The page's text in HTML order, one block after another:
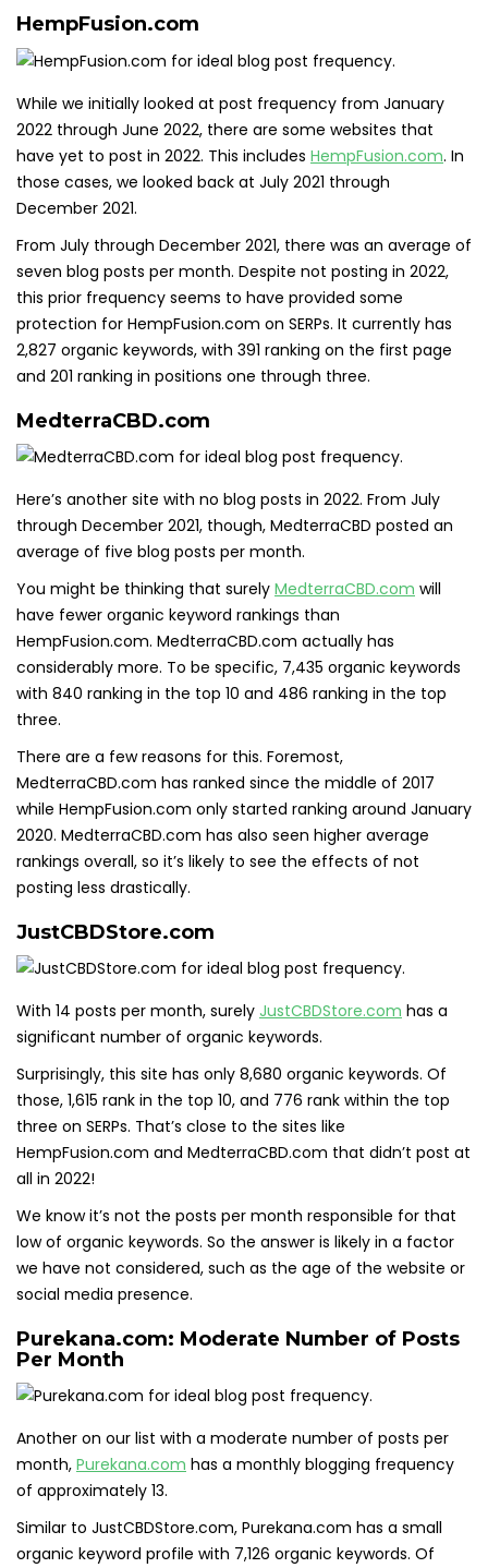
HempFusion.com
While we initially looked at post frequency from January
2022 through June 2022, there are some websites that
have yet to post in 2022. This includes HempFusion.com. In
those cases, we looked back at July 2021 through
December 2021.
From July through December 2021, there was an average of
seven blog posts per month. Despite not posting in 2022,
this prior frequency seems to have provided some
protection for HempFusion.com on SERPs. It currently has
2,827 organic keywords, with 391 ranking on the first page
and 201 ranking in positions one through three.
MedterraCBD.com
Here’s another site with no blog posts in 2022. From July
through December 2021, though, MedterraCBD posted an
average of five blog posts per month.
You might be thinking that surely MedterraCBD.com will
have fewer organic keyword rankings than
HempFusion.com. MedterraCBD.com actually has
considerably more. To be specific, 7,435 organic keywords
with 840 ranking in the top 10 and 486 ranking in the top
three.
There are a few reasons for this. Foremost,
MedterraCBD.com has ranked since the middle of 2017
while HempFusion.com only started ranking around January
2020. MedterraCBD.com has also seen higher average
rankings overall, so it’s likely to see the effects of not
posting less drastically.
JustCBDStore.com
With 14 posts per month, surely JustCBDStore.com has a
significant number of organic keywords.
Surprisingly, this site has only 8,680 organic keywords. Of
those, 1,615 rank in the top 10, and 776 rank within the top
three on SERPs. That’s close to the sites like
HempFusion.com and MedterraCBD.com that didn’t post at
all in 2022!
We know it’s not the posts per month responsible for that
low of organic keywords. So the answer is likely in a factor
we have not considered, such as the age of the website or
social media presence.
Purekana.com: Moderate Number of Posts
Per Month
Another on our list with a moderate number of posts per
month, Purekana.com has a monthly blogging frequency
of approximately 13.
Similar to JustCBDStore.com, Purekana.com has a small
organic keyword profile with 7,126 organic keywords. Of